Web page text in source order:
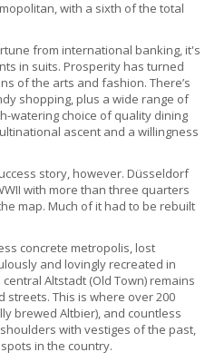
with a sixth of the total
from international banking, it's
in suits. Prosperity has turned
of the arts and fashion. There’s
shopping, plus a wide range of
watering choice of quality dining
ascent and a willingness
story, however. Düsseldorf
with more than three quarters
map. Much of it had to be rebuilt
concrete metropolis, lost
and lovingly recreated in
Altstadt (Old Town) remains
This is where over 200
brewed Altbier), and countless
with vestiges of the past,
in the country.